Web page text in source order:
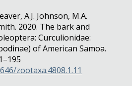
A.J. Johnson, M.A.
2020. The bark and
Curculionidae:
of American Samoa.
zootaxa.4808.1.11